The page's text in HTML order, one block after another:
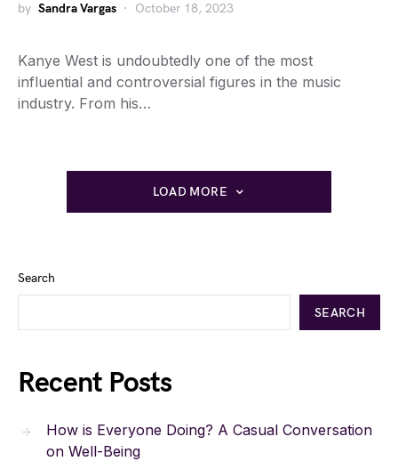
by Sandra Vargas October 18, 2023
Kanye West is undoubtedly one of the most
influential and controversial figures in the music
industry. From his…
LOAD MORE
Search
SEARCH
Recent Posts
How is Everyone Doing? A Casual Conversation
on Well-Being